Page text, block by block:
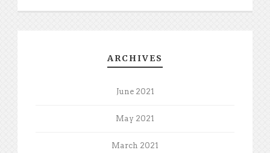
ARCHIVES
June 2021
May 2021
March 2021